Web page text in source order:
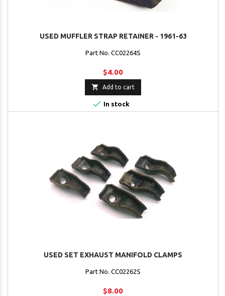
USED MUFFLER STRAP RETAINER - 1961-63
Part No. CC02264S
$4.00
 Add to cart
 In stock
USED SET EXHAUST MANIFOLD CLAMPS
Part No. CC02262S
$8.00